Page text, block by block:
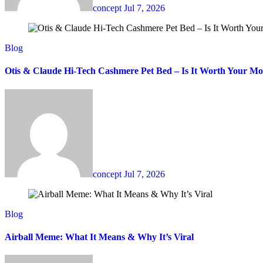
concept Jul 7, 2026
Blog
Otis & Claude Hi-Tech Cashmere Pet Bed – Is It Worth Your
concept Jul 7, 2026
Blog
Airball Meme: What It Means & Why It’s Viral